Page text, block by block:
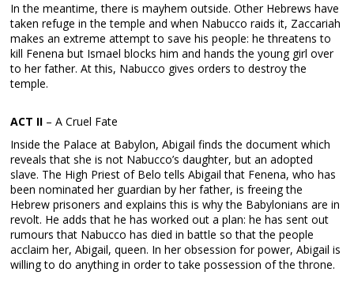
In the meantime, there is mayhem outside. Other Hebrews have
taken refuge in the temple and when Nabucco raids it, Zaccariah
makes an extreme attempt to save his people: he threatens to
kill Fenena but Ismael blocks him and hands the young girl over
to her father. At this, Nabucco gives orders to destroy the
temple.
ACT II – A Cruel Fate
Inside the Palace at Babylon, Abigail finds the document which
reveals that she is not Nabucco’s daughter, but an adopted
slave. The High Priest of Belo tells Abigail that Fenena, who has
been nominated her guardian by her father, is freeing the
Hebrew prisoners and explains this is why the Babylonians are in
revolt. He adds that he has worked out a plan: he has sent out
rumours that Nabucco has died in battle so that the people
acclaim her, Abigail, queen. In her obsession for power, Abigail is
willing to do anything in order to take possession of the throne.